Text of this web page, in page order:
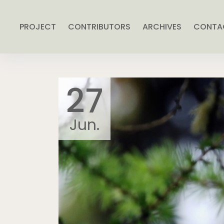
PROJECT CONTRIBUTORS ARCHIVES
27
Jun.